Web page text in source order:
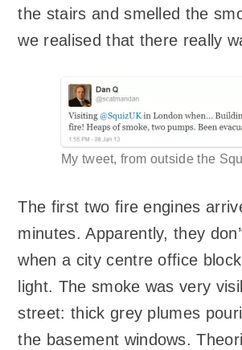
the stairs and smelled the
we realised that there really
My tweet, from outside the
The first two fire engines
minutes. Apparently, they
when a city centre office
light. The smoke was very
street: thick grey plumes
the basement windows.